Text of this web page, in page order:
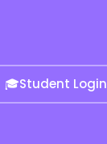
🎓Student Login